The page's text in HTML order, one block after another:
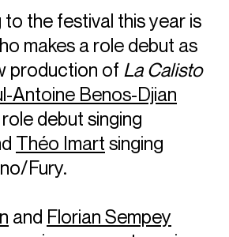
the festival this year is
makes a role debut as
production of La Calisto
Antoine Benos-Djian
debut singing
Théo Imart singing
Fury.
and Florian Sempey